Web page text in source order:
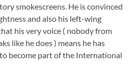
smokescreens. He is convinced
and also his left-wing
his very voice ( nobody from
like he does ) means he has
become part of the International